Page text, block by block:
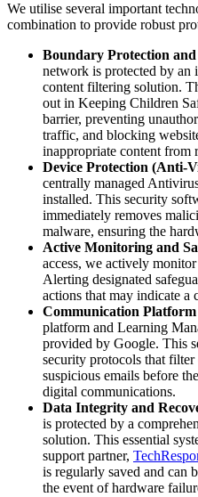
We utilise several important
combination to provide robust
Boundary Protection
network is protected by an
content filtering solution.
out in Keeping Children
barrier, preventing
traffic, and blocking
inappropriate content from
Device Protection (Anti-
centrally managed
installed. This security
immediately removes
malware, ensuring the
Active Monitoring and
access, we actively
Alerting designated
actions that may indicate a
Communication Platform
platform and Learning
provided by Google. This
security protocols that
suspicious emails before
digital communications.
Data Integrity and
is protected by a
solution. This essential
support partner,
is regularly saved and can
the event of hardware